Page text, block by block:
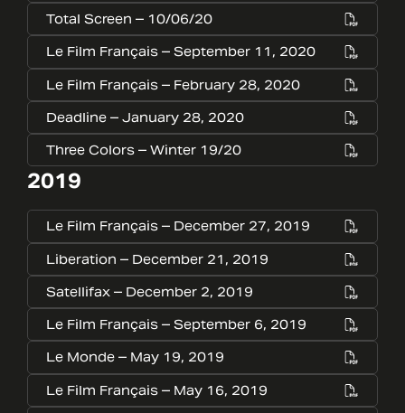
Total Screen – 10/06/20
Le Film Français – September 11, 2020
Le Film Français – February 28, 2020
Deadline – January 28, 2020
Three Colors – Winter 19/20
2019
Le Film Français – December 27, 2019
Liberation – December 21, 2019
Satellifax – December 2, 2019
Le Film Français – September 6, 2019
Le Monde – May 19, 2019
Le Film Français – May 16, 2019